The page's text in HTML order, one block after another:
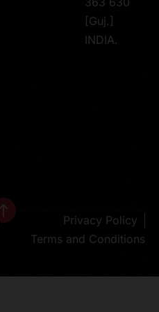
[Guj.]
INDIA.
Privacy Policy
Terms and Conditions